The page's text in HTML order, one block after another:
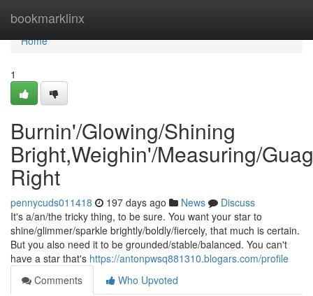
bookmarklinx
Home
Home
1
Burnin'/Glowing/Shining
Bright,Weighin'/Measuring/
Right
pennycuds011418 197 days ago News
Discuss
It's a/an/the tricky thing, to be sure. You want your star to
shine/glimmer/sparkle brightly/boldly/fiercely, that much is certain.
But you also need it to be grounded/stable/balanced. You can't
have a star that's https://antonpwsq881310.blogars.com/profile
Comments
Who Upvoted